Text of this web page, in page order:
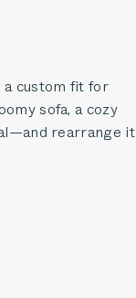
custom fit for
sofa, a cozy
rearrange it